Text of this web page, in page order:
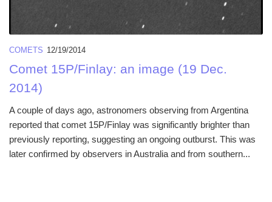
COMETS 12/19/2014
Comet 15P/Finlay: an image (19 Dec.
2014)
A couple of days ago, astronomers observing from Argentina
reported that comet 15P/Finlay was significantly brighter than
previously reporting, suggesting an ongoing outburst. This was
later confirmed by observers in Australia and from southern...